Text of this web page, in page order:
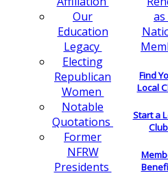
Our
Education
Legacy
Electing
Republican
Women
Notable
Quotations
Former
NFRW
Presidents
as
Find
Local
Start a
Club